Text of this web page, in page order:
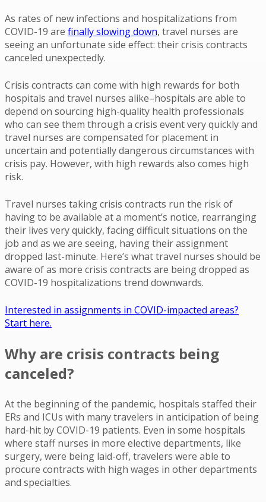
As rates of new infections and hospitalizations from
COVID-19 are finally slowing down, travel nurses are
seeing an unfortunate side effect: their crisis contracts
canceled unexpectedly.
Crisis contracts can come with high rewards for both
hospitals and travel nurses alike–hospitals are able to
depend on sourcing high-quality health professionals
who can see them through a crisis event very quickly and
travel nurses are compensated for placement in
uncertain and potentially dangerous circumstances with
crisis pay. However, with high rewards also comes high
risk.
Travel nurses taking crisis contracts run the risk of
having to be available at a moment’s notice, rearranging
their lives very quickly, facing difficult situations on the
job and as we are seeing, having their assignment
dropped last-minute. Here’s what travel nurses should be
aware of as more crisis contracts are being dropped as
COVID-19 hospitalizations trend downwards.
Interested in assignments in COVID-impacted areas?
Start here.
Why are crisis contracts being
canceled?
At the beginning of the pandemic, hospitals staffed their
ERs and ICUs with many travelers in anticipation of being
hard-hit by COVID-19 patients. Even in some hospitals
where staff nurses in more elective departments, like
surgery, were being laid-off, travelers were able to
procure contracts with high wages in other departments
and specialties.